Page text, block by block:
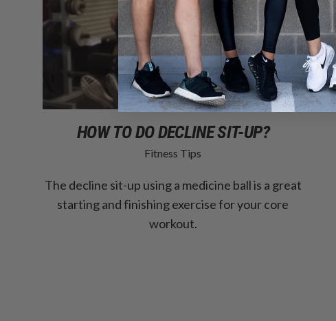
HOW TO DO DECLINE SIT-UP?
Fitness Tips
The decline sit-up using a medicine ball is a great
starting and finishing exercise for your core
workout.